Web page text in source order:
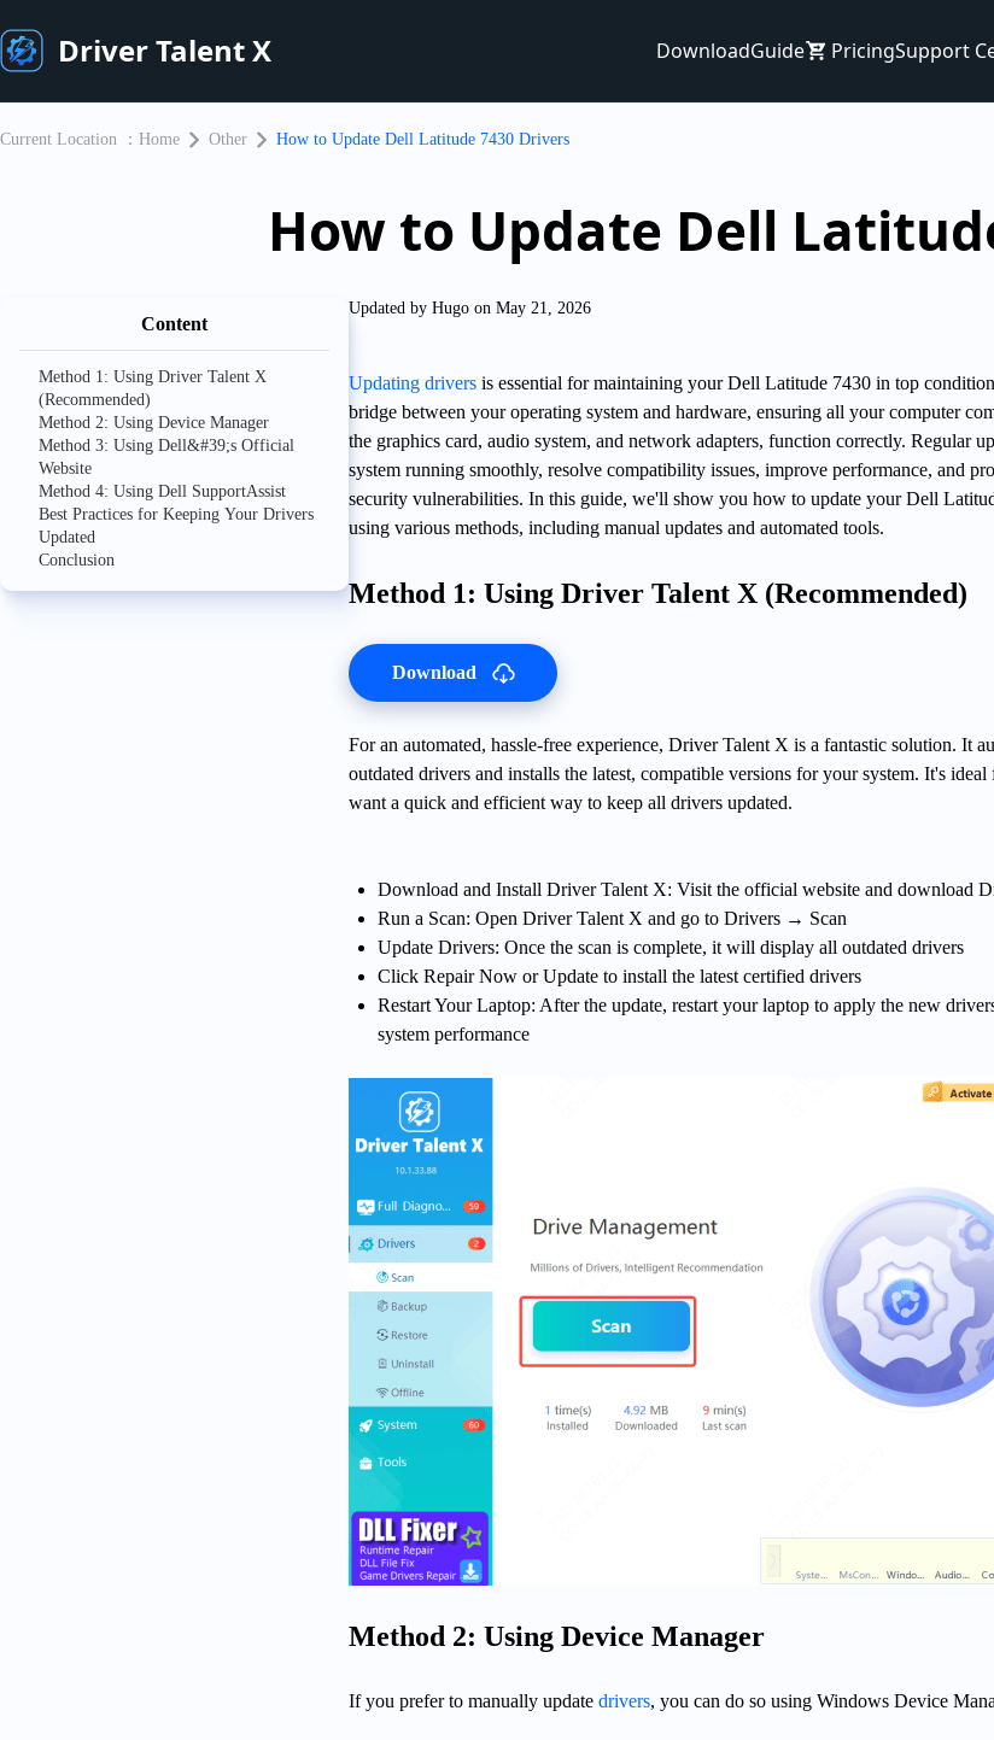
Driver Talent X DownloadGuide PricingSupport
Current Location ： Home Other ​How to Update Dell Latitude 7430 Drivers
​How to Update Dell
Content
Method 1: Using Driver Talent X
(Recommended)
Method 2: Using Device Manager
Method 3: Using Dell&#39;s Official
Website
Method 4: Using Dell SupportAssist
Best Practices for Keeping Your Drivers
Updated
Conclusion
Updated by Hugo on May 21, 2026
Updating drivers is essential for maintaining your Dell Latitude 7430 in top
bridge between your operating system and hardware, ensuring all your computer
the graphics card, audio system, and network adapters, function correctly. Regular
system running smoothly, resolve compatibility issues, improve performance, and
security vulnerabilities. In this guide, we'll show you how to update your Dell
using various methods, including manual updates and automated tools.
Method 1: Using Driver Talent X (Recommended)
Download
For an automated, hassle-free experience, Driver Talent X is a fantastic solution. It
outdated drivers and installs the latest, compatible versions for your system. It's ideal
want a quick and efficient way to keep all drivers updated.
Download and Install Driver Talent X: Visit the official website and download
Run a Scan: Open Driver Talent X and go to Drivers → Scan
Update Drivers: Once the scan is complete, it will display all outdated drivers
Click Repair Now or Update to install the latest certified drivers
Restart Your Laptop: After the update, restart your laptop to apply the new
system performance
Method 2: Using Device Manager
If you prefer to manually update drivers, you can do so using Windows Device